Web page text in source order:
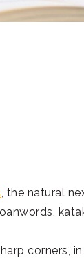
, the natural
corners, in